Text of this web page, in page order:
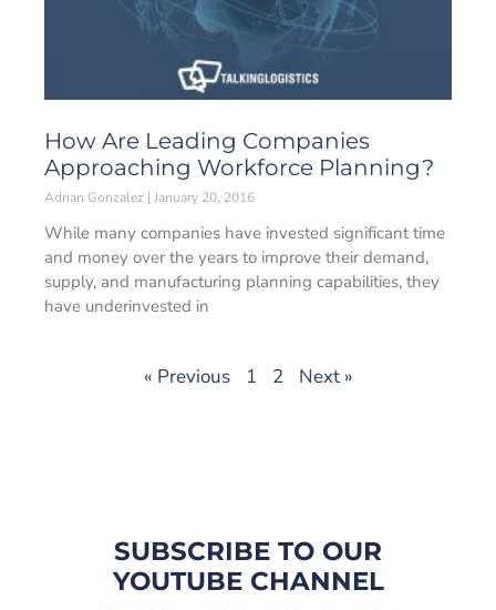
How Are Leading Companies
Approaching Workforce Planning?
Adrian Gonzalez January 20, 2016
While many companies have invested significant time
and money over the years to improve their demand,
supply, and manufacturing planning capabilities, they
have underinvested in
« Previous 1 2 Next »
SUBSCRIBE TO OUR
YOUTUBE CHANNEL